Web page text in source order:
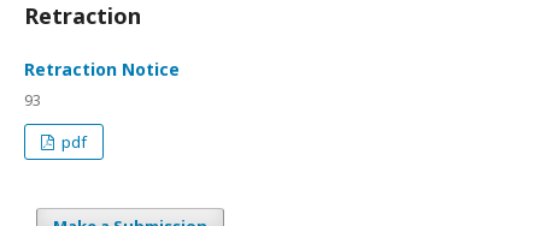
Retraction
Retraction Notice
93
pdf